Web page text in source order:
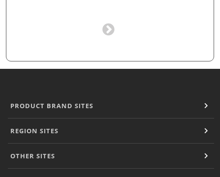
PRODUCT BRAND SITES
REGION SITES
OTHER SITES